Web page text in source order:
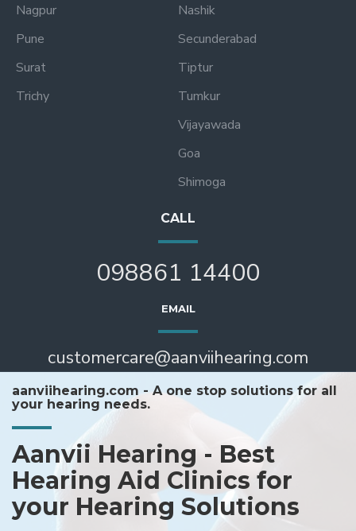
Nagpur
Pune
Surat
Trichy
Nashik
Secunderabad
Tiptur
Tumkur
Vijayawada
Goa
Shimoga
CALL
098861 14400
EMAIL
customercare@aanviihearing.com
aanviihearing.com - A one stop solutions for all
your hearing needs.
Aanvii Hearing - Best
Hearing Aid Clinics for
your Hearing Solutions